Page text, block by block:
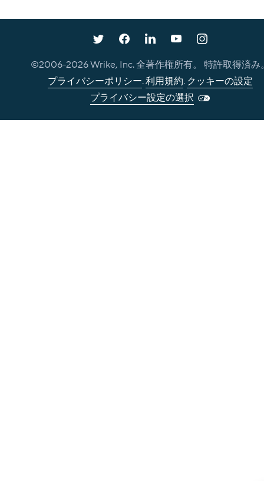
©2006-2026Wrike, Inc. 全著作権所有。 特許取得済み
プライバシーポリシー.利用規約. クッキーの設定
プライバシー設定の選択